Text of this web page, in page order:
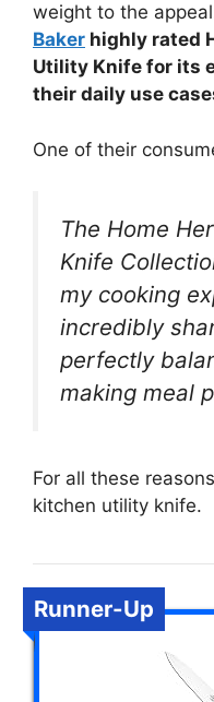
weight to the
Baker highly rated
Utility Knife for its
their daily use
One of their
The Home
Knife
my cooking
incredibly
perfectly
making meal
For all these
kitchen utility knife.
Runner-Up